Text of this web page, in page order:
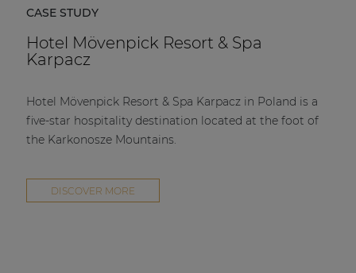
CASE STUDY
Hotel Mövenpick Resort & Spa
Karpacz
Hotel Mövenpick Resort & Spa Karpacz in Poland is a
five-star hospitality destination located at the foot of
the Karkonosze Mountains.
DISCOVER MORE